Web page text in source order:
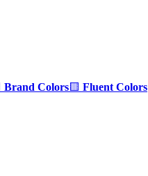
Brand Colors🟨 Fluent Colors